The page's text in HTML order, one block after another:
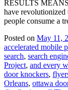
RESULTS
have revolutionized
people consume a
Posted on May 11,
accelerated mobile
search, search
Project, and every
door knockers,
Orleans, ottawa